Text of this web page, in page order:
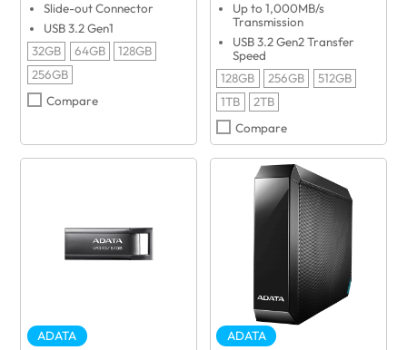
Slide-out Connector
USB 3.2 Gen1
32GB
64GB
128GB
256GB
Compare
Up to 1,000MB/s
Transmission
USB 3.2 Gen2 Transfer
Speed
128GB
256GB
512GB
1TB
2TB
Compare
ADATA ADATA